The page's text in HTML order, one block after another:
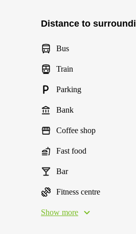
Distance to
Bus
Train
Parking
Bank
Coffee shop
Fast food
Bar
Fitness centre
Show more